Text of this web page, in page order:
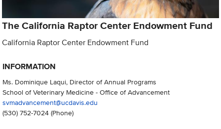
The California Raptor Center Endowment Fund
California Raptor Center Endowment Fund
INFORMATION
Ms. Dominique Laqui, Director of Annual Programs
School of Veterinary Medicine - Office of Advancement
svmadvancement@ucdavis.edu
(530) 752-7024(Phone)